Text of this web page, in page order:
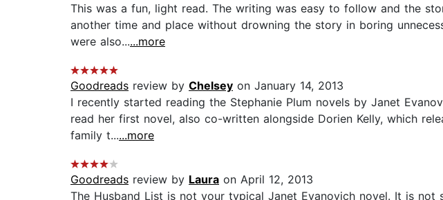
This was a fun, light read. The writing was easy to follow and the
another time and place without drowning the story in boring
were also......more
Goodreads review by Chelsey on January 14, 2013
I recently started reading the Stephanie Plum novels by Janet
read her first novel, also co-written alongside Dorien Kelly, which
family t......more
Goodreads review by Laura on April 12, 2013
The Husband List is not your typical Janet Evanovich novel. It is